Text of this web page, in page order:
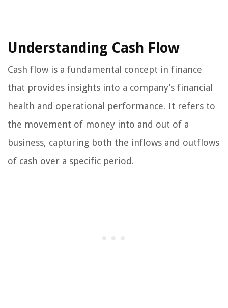
Understanding Cash Flow
Cash flow is a fundamental concept in finance
that provides insights into a company’s financial
health and operational performance. It refers to
the movement of money into and out of a
business, capturing both the inflows and outflows
of cash over a specific period.